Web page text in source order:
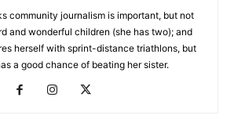
community journalism is important, but not
and wonderful children (she has two); and
herself with sprint-distance triathlons, but
a good chance of beating her sister.